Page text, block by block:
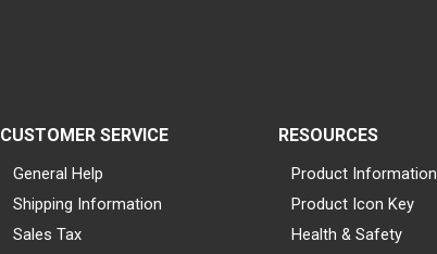
CUSTOMER SERVICE
General Help
Shipping Information
Sales Tax
RESOURCES
Product Information
Product Icon Key
Health & Safety